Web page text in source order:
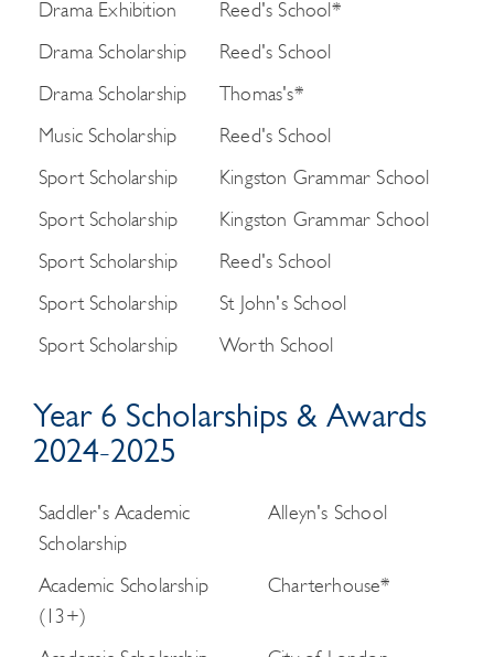
Drama Exhibition
Reed's School*
Drama Scholarship
Reed's School
Drama Scholarship
Thomas's*
Music Scholarship
Reed's School
Sport Scholarship
Kingston Grammar School
Sport Scholarship
Kingston Grammar School
Sport Scholarship
Reed's School
Sport Scholarship
St John's School
Sport Scholarship
Worth School
Year 6 Scholarships & Awards
2024-2025
Saddler's Academic
Scholarship
Alleyn's School
Academic Scholarship
(13+)
Charterhouse*